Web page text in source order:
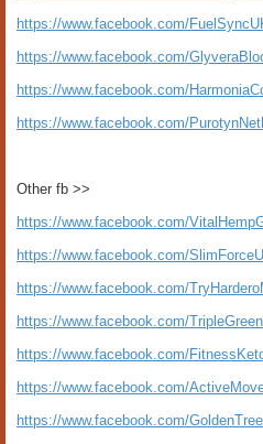
https://www.facebook.com/
https://www.facebook.com/
https://www.facebook.com/
https://www.facebook.com/
Other fb >>
https://www.facebook.com/
https://www.facebook.com/
https://www.facebook.com/
https://www.facebook.com/
https://www.facebook.com/
https://www.facebook.com/
https://www.facebook.com/